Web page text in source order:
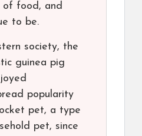
of food, and
to be.
society, the
guinea pig
popularity
pet, a type
pet, since